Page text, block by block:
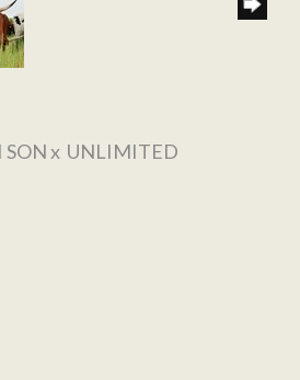
SONx UNLIMITED